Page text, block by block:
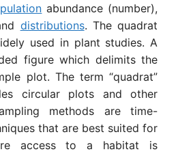
abundance (number),
distributions. The quadrat
used in plant studies. A
figure which delimits the
plot. The term “quadrat”
circular plots and other
methods are time-
that are best suited for
access to a habitat is